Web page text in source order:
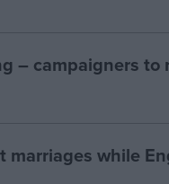
– campaigners to
marriages while